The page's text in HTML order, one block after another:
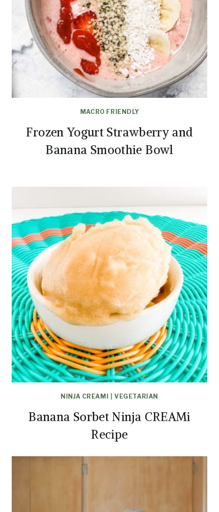
MACRO FRIENDLY
Frozen Yogurt Strawberry and
Banana Smoothie Bowl
NINJA CREAMI VEGETARIAN
Banana Sorbet Ninja CREAMi
Recipe